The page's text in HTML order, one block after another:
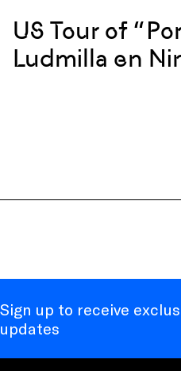
US Tour of
Ludmilla en
Sign up to receive
updates